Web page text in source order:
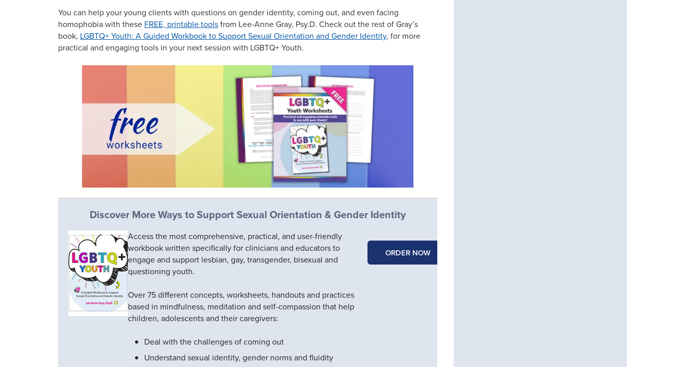
You can help your young clients with questions on gender identity, coming out, and even facing
homophobia with these FREE, printable toolsfrom Lee-Anne Gray, Psy.D. Check out the rest of Gray’s
book, LGBTQ+ Youth: A Guided Workbook to Support Sexual Orientation and Gender Identity, for more
practical and engaging tools in your next session with LGBTQ+ Youth.
Discover More Ways to Support Sexual Orientation & Gender Identity
Access the most comprehensive, practical, and user-friendly
workbook written specifically for clinicians and educators to
engage and support lesbian, gay, transgender, bisexual and
questioning youth.
Over 75 different concepts, worksheets, handouts and practices
based in mindfulness, meditation and self-compassion that help
children, adolescents and their caregivers:
Deal with the challenges of coming out
Understand sexual identity, gender norms and fluidity
ORDER NOW